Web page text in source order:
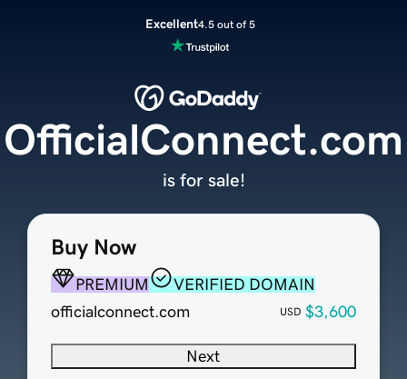
Excellent4.5 out of 5
Buy Now
PREMIUM
VERIFIED DOMAIN
officialconnect.com
USD $3,600
Next
OfficialConnect.com
is for sale!